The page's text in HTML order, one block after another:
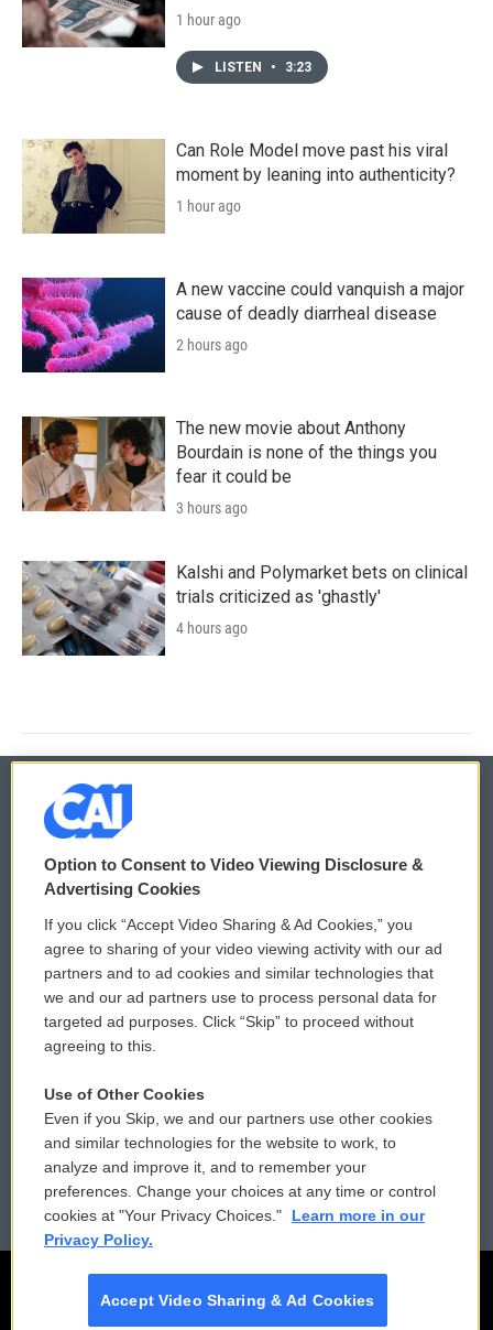
1 hour ago
LISTEN • 3:23
Can Role Model move past his viral
moment by leaning into authenticity?
1 hour ago
A new vaccine could vanquish a major
cause of deadly diarrheal disease
2 hours ago
The new movie about Anthony
Bourdain is none of the things you
fear it could be
3 hours ago
Kalshi and Polymarket bets on clinical
trials criticized as 'ghastly'
4 hours ago
© 2026
Privacy and Terms
Comments Policy
Donor Privacy Policy
Contact Us
Reports and Filings
Employment
WCAI eNews Sign Up
Submit a PSA
Vehicle Donation
Public File Assistance
FCC Public Files
Option to Consent to Video Viewing Disclosure &
Advertising Cookies
If you click “Accept Video Sharing & Ad Cookies,” you
agree to sharing of your video viewing activity with our ad
partners and to ad cookies and similar technologies that
we and our ad partners use to process personal data for
targeted ad purposes. Click “Skip” to proceed without
agreeing to this.
Use of Other Cookies
Even if you Skip, we and our partners use other cookies
and similar technologies for the website to work, to
analyze and improve it, and to remember your
preferences. Change your choices at any time or control
cookies at "Your Privacy Choices."
Learn more in our
Privacy Policy.
Accept Video Sharing & Ad Cookies